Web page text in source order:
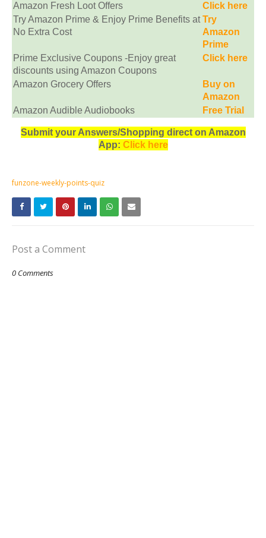
Amazon Fresh Loot Offers
Click here
Try Amazon Prime & Enjoy Prime Benefits at
No Extra Cost
Try
Amazon
Prime
Prime Exclusive Coupons -Enjoy great
discounts using Amazon Coupons
Click here
Amazon Grocery Offers
Buy on
Amazon
Amazon Audible Audiobooks
Free Trial
Submit your Answers/Shopping direct on Amazon
App: Click here
funzone-weekly-points-quiz
Post a Comment
0 Comments